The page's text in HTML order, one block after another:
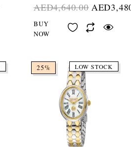
AED4,640.00 AED
BUY
NOW
25% LOW STOCK